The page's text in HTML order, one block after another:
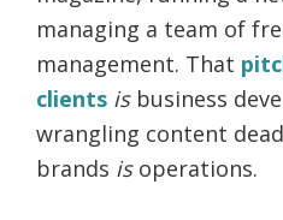
managing a team of
management. That
clients isbusiness
wrangling content
brands isoperations.